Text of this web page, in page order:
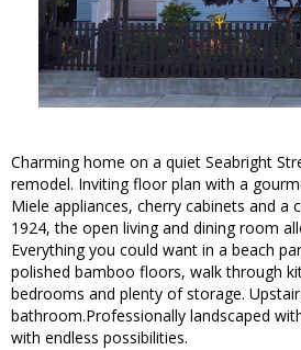
Charming home on a quiet Seabright
remodel. Inviting floor plan with a
Miele appliances, cherry cabinets and a
1924, the open living and dining room
Everything you could want in a beach
polished bamboo floors, walk through
bedrooms and plenty of storage.
bathroom.Professionally landscaped
with endless possibilities.